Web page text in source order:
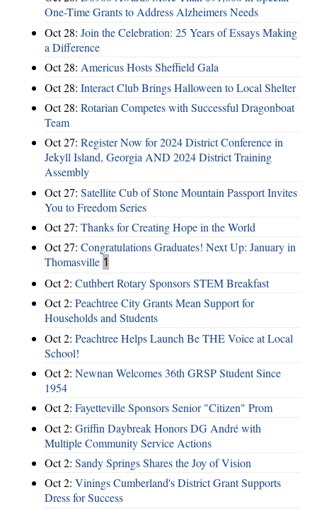
One-Time Grants to Address Alzheimers Needs
Oct 28: Join the Celebration: 25 Years of Essays Making
a Difference
Oct 28: Americus Hosts Sheffield Gala
Oct 28: Interact Club Brings Halloween to Local Shelter
Oct 28: Rotarian Competes with Successful Dragonboat
Team
Oct 27: Register Now for 2024 District Conference in
Jekyll Island, Georgia AND 2024 District Training
Assembly
Oct 27: Satellite Cub of Stone Mountain Passport Invites
You to Freedom Series
Oct 27: Thanks for Creating Hope in the World
Oct 27: Congratulations Graduates! Next Up: January in
Thomasville 1
Oct 2: Cuthbert Rotary Sponsors STEM Breakfast
Oct 2: Peachtree City Grants Mean Support for
Households and Students
Oct 2: Peachtree Helps Launch Be THE Voice at Local
School!
Oct 2: Newnan Welcomes 36th GRSP Student Since
1954
Oct 2: Fayetteville Sponsors Senior "Citizen" Prom
Oct 2: Griffin Daybreak Honors DG André with
Multiple Community Service Actions
Oct 2: Sandy Springs Shares the Joy of Vision
Oct 2: Vinings Cumberland's District Grant Supports
Dress for Success